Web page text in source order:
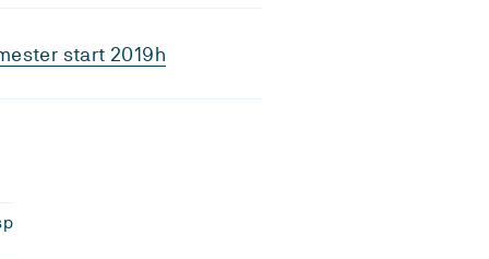
start 2019h